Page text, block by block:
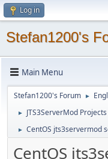
Log in
Stefan1200's
Main Menu
Stefan1200's Forum ►
► JTS3ServerMod
► CentOS jts3servermod
CentOS